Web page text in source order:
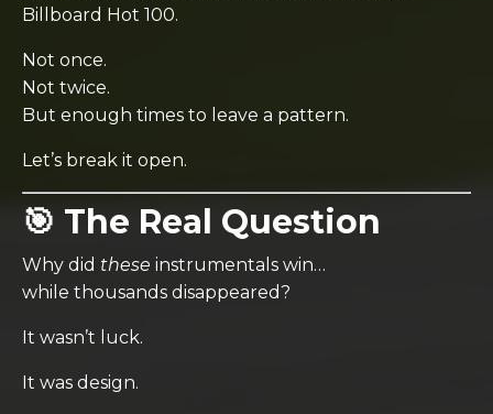
Billboard Hot 100.
Not once.
Not twice.
But enough times to leave a pattern.
Let’s break it open.
🎯 The Real Question
Why did these instrumentals win…
while thousands disappeared?
It wasn’t luck.
It was design.